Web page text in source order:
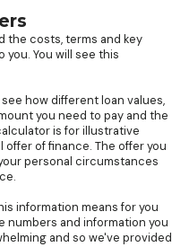
the costs, terms and key
You will see this
how different loan values,
you need to pay and the
is for illustrative
of finance. The offer you
personal circumstances
information means for you
numbers and information you
and so we've provided